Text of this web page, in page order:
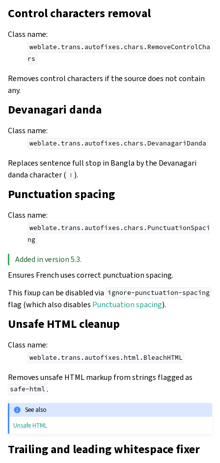
Control characters removal
Class name:
weblate.trans.autofixes.chars.RemoveControlCha
rs
Removes control characters if the source does not contain
any.
Devanagari danda
Class name:
weblate.trans.autofixes.chars.DevanagariDanda
Replaces sentence full stop in Bangla by the Devanagari
danda character ( । ).
Punctuation spacing
Class name:
weblate.trans.autofixes.chars.PunctuationSpaci
ng
Added in version 5.3.
Ensures French uses correct punctuation spacing.
This fixup can be disabled via ignore-punctuation-spacing
flag (which also disables Punctuation spacing).
Unsafe HTML cleanup
Class name:
weblate.trans.autofixes.html.BleachHTML
Removes unsafe HTML markup from strings flagged as
safe-html .
See also
Unsafe HTML
Trailing and leading whitespace fixer